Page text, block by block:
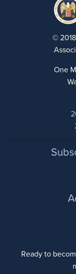
©
One
Footer
Ready to